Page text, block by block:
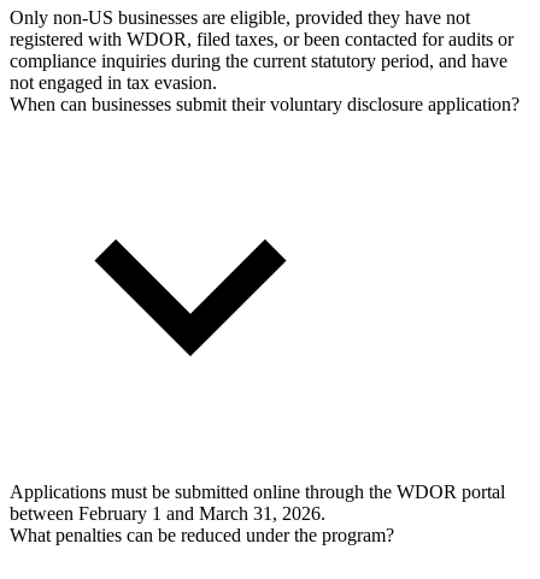
Only non-US businesses are eligible, provided they have not
registered with WDOR, filed taxes, or been contacted for audits or
compliance inquiries during the current statutory period, and have
not engaged in tax evasion.
When can businesses submit their voluntary disclosure application?
Applications must be submitted online through the WDOR portal
between February 1 and March 31, 2026.
What penalties can be reduced under the program?